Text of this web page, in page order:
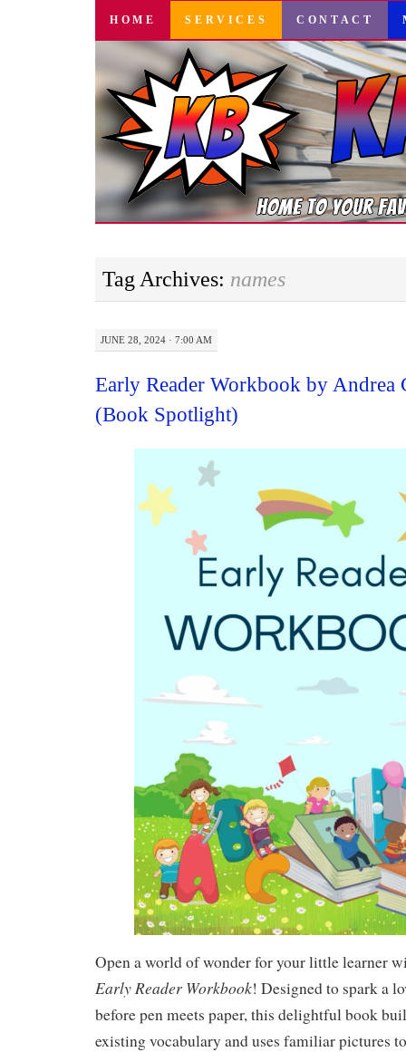
SKIP
CONTENT
HOME SERVICES CONTACT
Tag Archives: names
JUNE 28, 2024 · 7:00 AM
Early Reader Workbook by Andrea
(Book Spotlight)
Open a world of wonder for your little learner
Early Reader Workbook! Designed to spark a
before pen meets paper, this delightful book
existing vocabulary and uses familiar pictures